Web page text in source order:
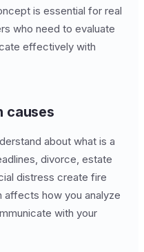
is essential for real
who need to evaluate
effectively with
causes
about what is a
divorce, estate
distress create fire
affects how you analyze
with your